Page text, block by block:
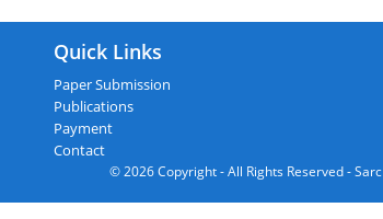
Quick Links
Paper Submission
Publications
Payment
Contact
© 2026 Copyright - All Rights Reserved - Sarc